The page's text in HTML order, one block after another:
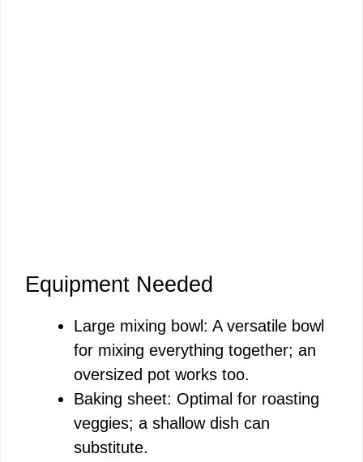
Equipment Needed
Large mixing bowl: A versatile bowl
for mixing everything together; an
oversized pot works too.
Baking sheet: Optimal for roasting
veggies; a shallow dish can
substitute.